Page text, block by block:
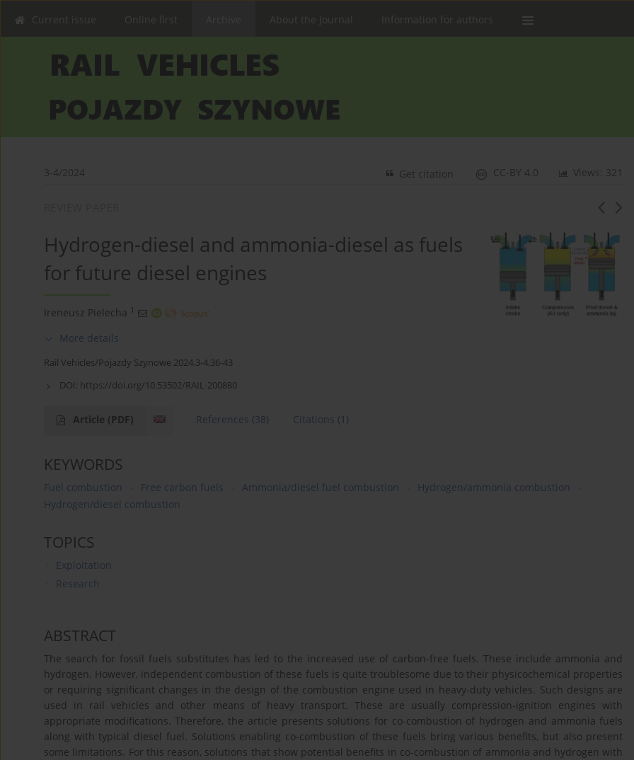
Current issue Online first About the Journal Information for authors
3-4/2024 Views: 321
CC-BY 4.0
Get citation
Hydrogen-diesel and ammonia-diesel as fuels
for future diesel engines
Ireneusz Pielecha 1
More details
Rail Vehicles/Pojazdy Szynowe 2024,3-4,36-43
DOI: https://doi.org/10.53502/RAIL-200880
Article (PDF) References (38) Citations (1)
KEYWORDS
Fuel combustion Free carbon fuels Ammonia/diesel fuel combustion
Hydrogen/ammonia combustion
Hydrogen/diesel combustion
TOPICS
Exploitation
Research
ABSTRACT
The search for fossil fuels substitutes has led to the increased use of carbon-free fuels. These include ammonia and
hydrogen. However, independent combustion of these fuels is quite troublesome due to their physicochemical properties
or requiring significant changes in the design of the combustion engine used in heavy-duty vehicles. Such designs are
used in rail vehicles and other means of heavy transport. These are usually compression-ignition engines with
appropriate modifications. Therefore, the article presents solutions for co-combustion of hydrogen and ammonia fuels
along with typical diesel fuel. Solutions enabling co-combustion of these fuels bring various benefits, but also present
some limitations. For this reason, solutions that show potential benefits in co-combustion of ammonia and hydrogen with